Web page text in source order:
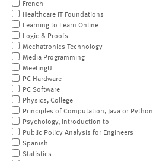
French
Healthcare IT Foundations
Learning to Learn Online
Logic & Proofs
Mechatronics Technology
Media Programming
MeetingU
PC Hardware
PC Software
Physics, College
Principles of Computation, Java or Python
Psychology, Introduction to
Public Policy Analysis for Engineers
Spanish
Statistics